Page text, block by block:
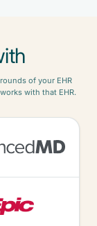
of your EHR
with that EHR.